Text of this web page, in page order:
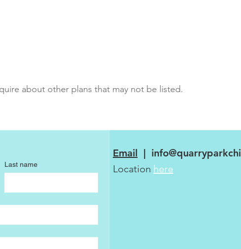
about other plans that may not be listed.
Last name
Email |
Location here